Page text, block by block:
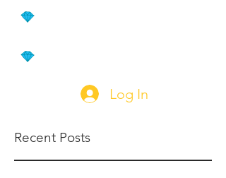
Log In
Recent Posts